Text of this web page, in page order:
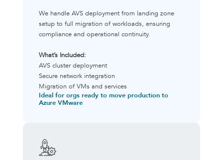
We handle AVS deployment from landing zone
setup to full migration of workloads, ensuring
compliance and operational continuity.
What’s Included:
AVS cluster deployment
Secure network integration
Migration of VMs and services
Ideal for orgs ready to move production to
Azure VMware